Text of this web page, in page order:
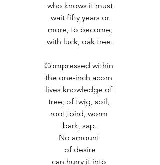
who knows it must
wait fifty years or
more, to become,
with luck, oak tree.
Compressed within
the one-inch acorn
lives knowledge of
tree, of twig, soil,
root, bird, worm
bark, sap.
No amount
of desire
can hurry it into